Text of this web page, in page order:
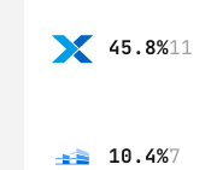
45.8%11
10.4%7